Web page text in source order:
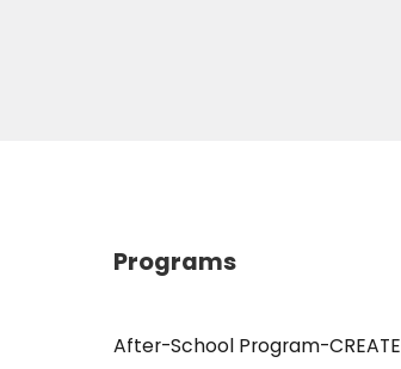
Programs
After-School Program-CREATE